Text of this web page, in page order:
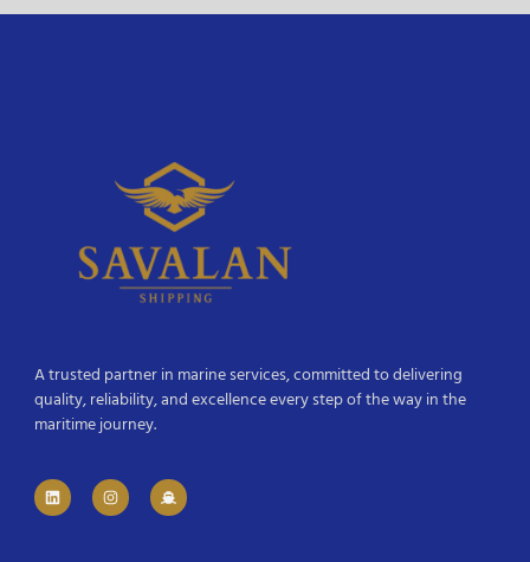
A trusted partner in marine services, committed to delivering
quality, reliability, and excellence every step of the way in the
maritime journey.